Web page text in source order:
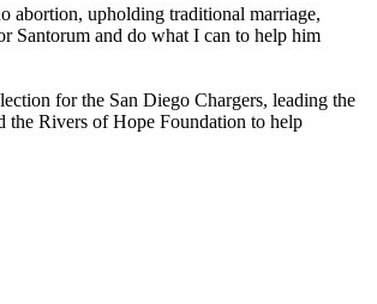
abortion, upholding traditional marriage,
Santorum and do what I can to help him
for the San Diego Chargers, leading the
the Rivers of Hope Foundation to help